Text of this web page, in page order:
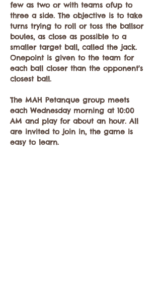
few as two or with teams ofup to
three a side. The objective is to take
turns trying to roll or toss the ballsor
boules, as close as possible to a
smaller target ball, called the jack.
Onepoint is given to the team for
each ball closer than the opponent's
closest ball.
The MAH Petanque group meets
each Wednesday morning at 10:00
AM and play for about an hour. All
are invited to join in, the game is
easy to learn.